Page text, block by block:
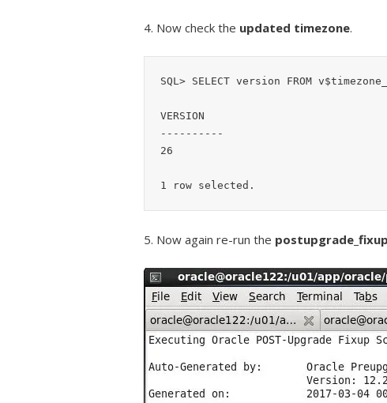
4. Now check the updated timezone.
SQL> SELECT version FROM
VERSION
----------
26
5. Now again re-run the